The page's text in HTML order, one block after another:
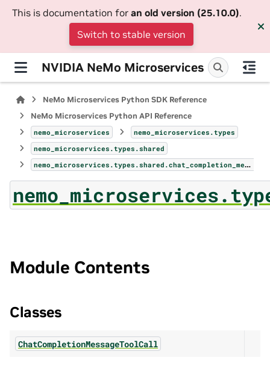
This is documentation for an old version (25.10.0).
Switch to stable version
NVIDIA NeMo Microservices
NeMo Microservices Python SDK Reference
NeMo Microservices Python API Reference
nemo_microservices
nemo_microservices.types
nemo_microservices.types.shared
nemo_microservices.types.shared.chat_completion_message_tool_call
Module Contents
Classes
ChatCompletionMessageToolCall